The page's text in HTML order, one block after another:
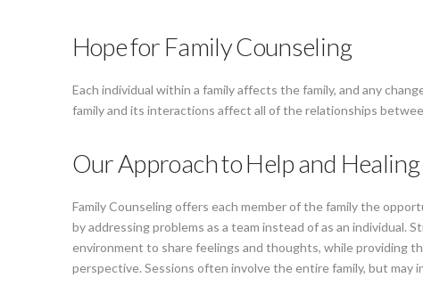
Hope for Family Counseling
Each individual within a family affects the family, and any
family and its interactions affect all of the relationships
Our Approach to Help and Healing
Family Counseling offers each member of the family the
by addressing problems as a team instead of as an individual.
environment to share feelings and thoughts, while providing
perspective. Sessions often involve the entire family, but